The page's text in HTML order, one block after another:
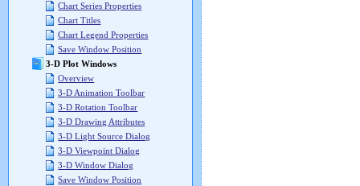
Chart Series Properties
Chart Titles
Chart Legend Properties
Save Window Position
3-D Plot Windows
Overview
3-D Animation Toolbar
3-D Rotation Toolbar
3-D Drawing Attributes
3-D Light Source Dialog
3-D Viewpoint Dialog
3-D Window Dialog
Save Window Position